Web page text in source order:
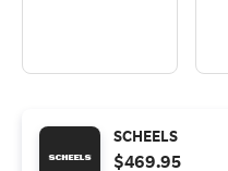
SCHEELS
$469.95